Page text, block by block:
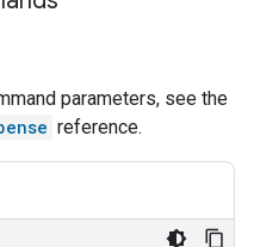
parameters, see the
reference.